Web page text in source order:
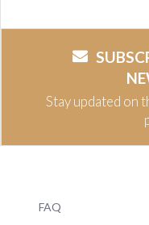
Stay updated on
FAQ